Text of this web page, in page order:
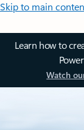
Skip to main
Learn how to
Watch